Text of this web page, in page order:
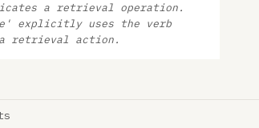
a retrieval operation.
explicitly uses the verb
retrieval action.